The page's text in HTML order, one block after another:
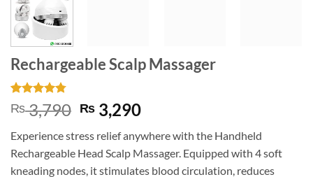
Rechargeable Scalp Massager
Rated 4.75
out of 5
4
customer
ratings
₨3,790 Original
price
was:
₨ 3,790.
₨ 3,290Current
is:
₨ 3,290.
Experience stress relief anywhere with the Handheld
Rechargeable Head Scalp Massager. Equipped with 4 soft
kneading nodes, it stimulates blood circulation, reduces